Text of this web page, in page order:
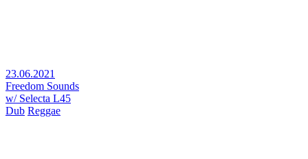
23.06.2021
Freedom Sounds
w/ Selecta L45
Dub Reggae